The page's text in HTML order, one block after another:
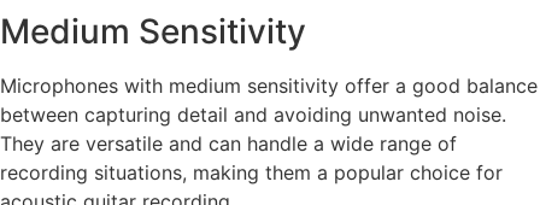
Medium Sensitivity
Microphones with medium sensitivity offer a good balance
between capturing detail and avoiding unwanted noise.
They are versatile and can handle a wide range of
recording situations, making them a popular choice for